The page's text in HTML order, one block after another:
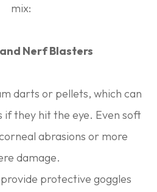
mix:
Nerf Blasters
darts or pellets, which can
if they hit the eye. Even soft
abrasions or more
damage.
protective goggles